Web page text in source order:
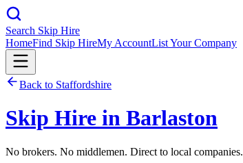
Search Skip Hire
HomeFind Skip HireMy AccountList Your Company
Back to Staffordshire
Skip Hire in Barlaston
No brokers. No middlemen. Direct to local companies.